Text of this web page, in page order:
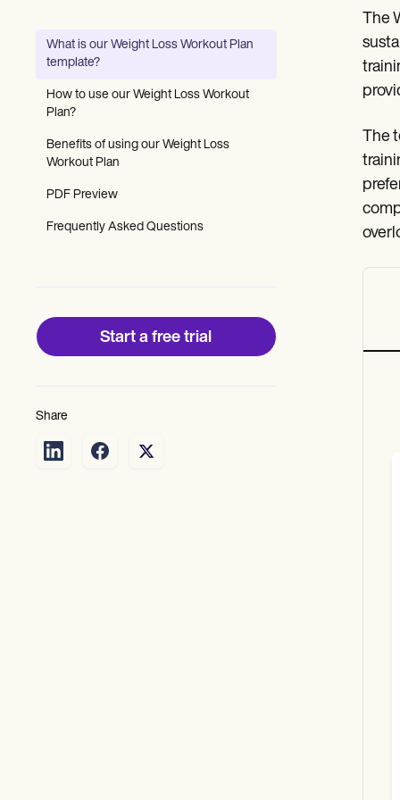
Training Hub
Switch to Carepatron
Become a Partner
Why Carepatron?
What is our Weight Loss Workout Plan
template?
How to use our Weight Loss Workout
Plan?
Benefits of using our Weight Loss
Workout Plan
PDF Preview
Frequently Asked Questions
Start a free trial
Share
The
The